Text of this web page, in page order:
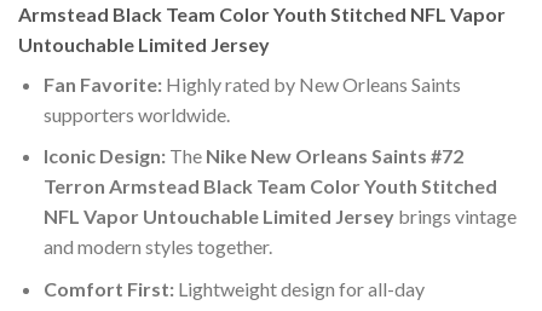
Armstead Black Team Color Youth Stitched NFL Vapor
Untouchable Limited Jersey
Fan Favorite:Highly rated by New Orleans Saints
supporters worldwide.
Iconic Design:The Nike New Orleans Saints #72
Terron Armstead Black Team Color Youth Stitched
NFL Vapor Untouchable Limited Jerseybrings vintage
and modern styles together.
Comfort First:Lightweight design for all-day